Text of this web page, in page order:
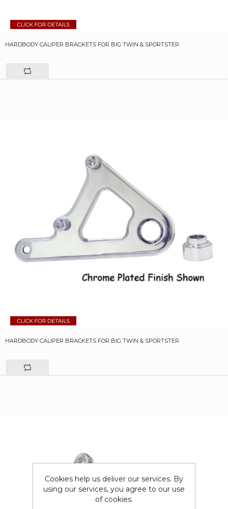
HARDBODY CALIPER BRACKETS FOR BIG TWIN & SPORTSTER
HARDBODY CALIPER BRACKETS FOR BIG TWIN & SPORTSTER
Cookies help us deliver our services. By
using our services, you agree to our use
of cookies.